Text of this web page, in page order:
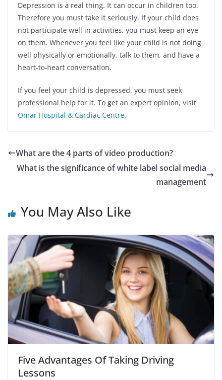
Depression is a real thing. It can occur in children too.
Therefore you must take it seriously. If your child does
not participate well in activities, you must keep an eye
on them. Whenever you feel like your child is not doing
well physically or emotionally, talk to them, and have a
heart-to-heart conversation.
If you feel your child is depressed, you must seek
professional help for it. To get an expert opinion, visit
Omar Hospital & Cardiac Centre.
What are the 4 parts of video production?
What is the significance of white label social media
management
You May Also Like
Five Advantages Of Taking Driving
Lessons